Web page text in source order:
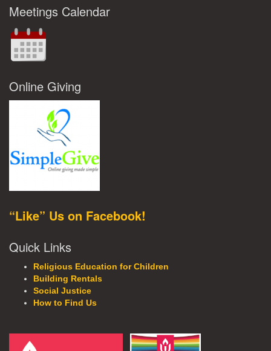
Meetings Calendar
Online Giving
“Like” Us on Facebook!
Quick Links
Religious Education for Children
Building Rentals
Social Justice
How to Find Us